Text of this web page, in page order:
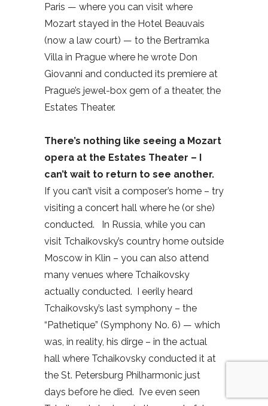
Paris — where you can visit where
Mozart stayed in the Hotel Beauvais
(now a law court) — to the Bertramka
Villa in Prague where he wrote Don
Giovanni and conducted its premiere at
Prague’s jewel-box gem of a theater, the
Estates Theater.
There’s nothing like seeing a Mozart
opera at the Estates Theater – I
can’t wait to return to see another.
If you can’t visit a composer’s home – try
visiting a concert hall where he (or she)
conducted.
In Russia, while you can
visit Tchaikovsky’s country home outside
Moscow in Klin – you can also attend
many venues where Tchaikovsky
actually conducted. I eerily heard
Tchaikovsky’s last symphony – the
“Pathetique” (Symphony No. 6) — which
was, in reality, his dirge – in the actual
hall where Tchaikovsky conducted it at
the St. Petersburg Philharmonic just
days before he died. I’ve even seen